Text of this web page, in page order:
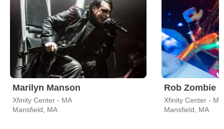
Marilyn Manson
Xfinity Center - MA
Mansfield, MA
Rob Zombie
Xfinity Center - MA
Mansfield, MA